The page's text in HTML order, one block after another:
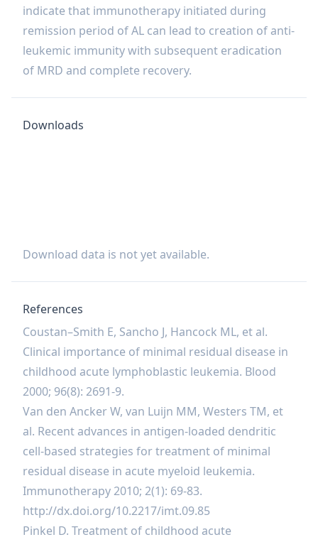
indicate that immunotherapy initiated during
remission period of AL can lead to creation of anti-
leukemic immunity with subsequent eradication
of MRD and complete recovery.
Downloads
Download data is not yet available.
References
Coustan–Smith E, Sancho J, Hancock ML, et al.
Clinical importance of minimal residual disease in
childhood acute lymphoblastic leukemia. Blood
2000; 96(8): 2691-9.
Van den Ancker W, van Luijn MM, Westers TM, et
al. Recent advances in antigen-loaded dendritic
cell-based strategies for treatment of minimal
residual disease in acute myeloid leukemia.
Immunotherapy 2010; 2(1): 69-83.
http://dx.doi.org/10.2217/imt.09.85
Pinkel D. Treatment of childhood acute